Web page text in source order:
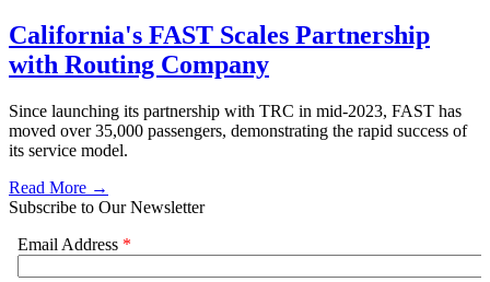
California's FAST Scales Partnership
with Routing Company
Since launching its partnership with TRC in mid-2023, FAST has
moved over 35,000 passengers, demonstrating the rapid success of
its service model.
Read More →
Subscribe to Our Newsletter